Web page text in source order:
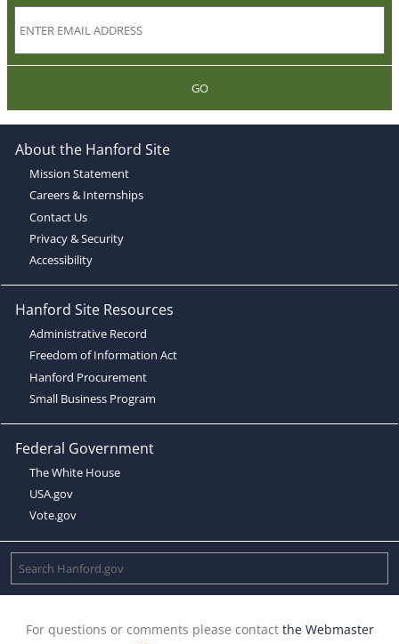
GO
About the Hanford Site
Mission Statement
Careers & Internships
Contact Us
Privacy & Security
Accessibility
Hanford Site Resources
Administrative Record
Freedom of Information Act
Hanford Procurement
Small Business Program
Federal Government
The White House
USA.gov
Vote.gov
For questions or comments please contact the Webmaster